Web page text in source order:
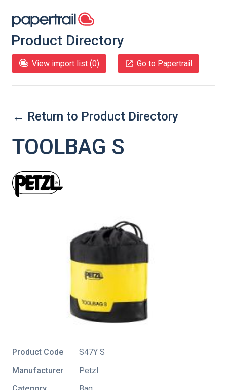
Product Directory
View import list (0) Go to Papertrail
← Return to Product Directory
TOOLBAG S
Product Code
S47Y S
Manufacturer
Petzl